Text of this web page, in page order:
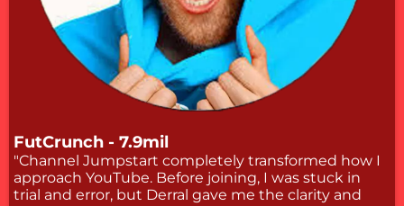
FutCrunch - 7.9mil
"Channel Jumpstart completely transformed how I
approach YouTube. Before joining, I was stuck in
trial and error, but Derral gave me the clarity and